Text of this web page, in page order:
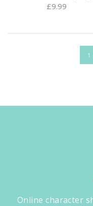
£9.99
1
Online character